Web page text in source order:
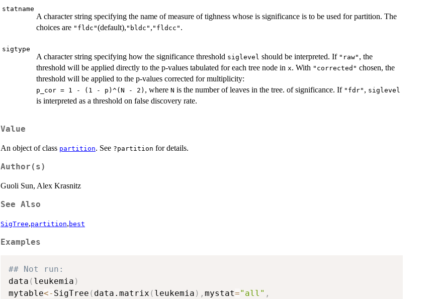
statname
A character string specifying the name of measure of tighness whose is significance is to be used for partition. The
choices are "fldc"(default), "bldc" , "fldcc" .
sigtype
A character string specifying how the significance threshold siglevel should be interpreted. If "raw" , the
threshold will be applied directly to the p-values tabulated for each tree node in x. With "corrected" chosen, the
threshold will be applied to the p-values corrected for multiplicity:
p_cor = 1 - (1 - p)^(N - 2) , where N is the number of leaves in the tree. of significance. If "fdr" , siglevel
is interpreted as a threshold on false discovery rate.
Value
An object of class partition. See ?partition for details.
Author(s)
Guoli Sun, Alex Krasnitz
See Also
SigTree,partition, best
Examples
## Not run:
data ( leukemia )
mytable<- SigTree ( data.matrix ( leukemia ) , mystat="all" ,